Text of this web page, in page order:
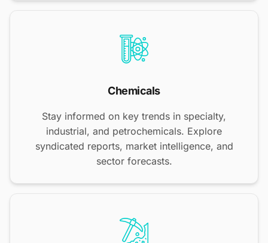
Chemicals
Stay informed on key trends in specialty,
industrial, and petrochemicals. Explore
syndicated reports, market intelligence, and
sector forecasts.